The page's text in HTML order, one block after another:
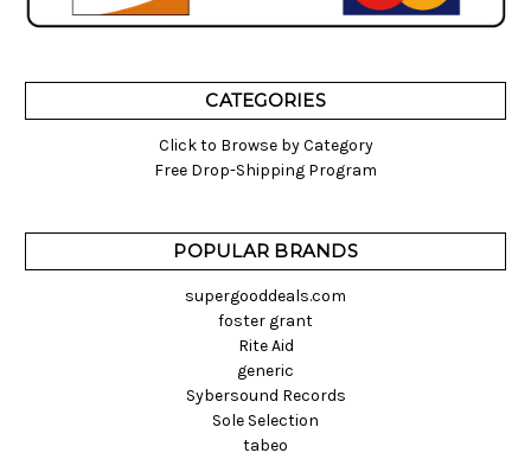
CATEGORIES
Click to Browse by Category
Free Drop-Shipping Program
POPULAR BRANDS
supergooddeals.com
foster grant
Rite Aid
generic
Sybersound Records
Sole Selection
tabeo